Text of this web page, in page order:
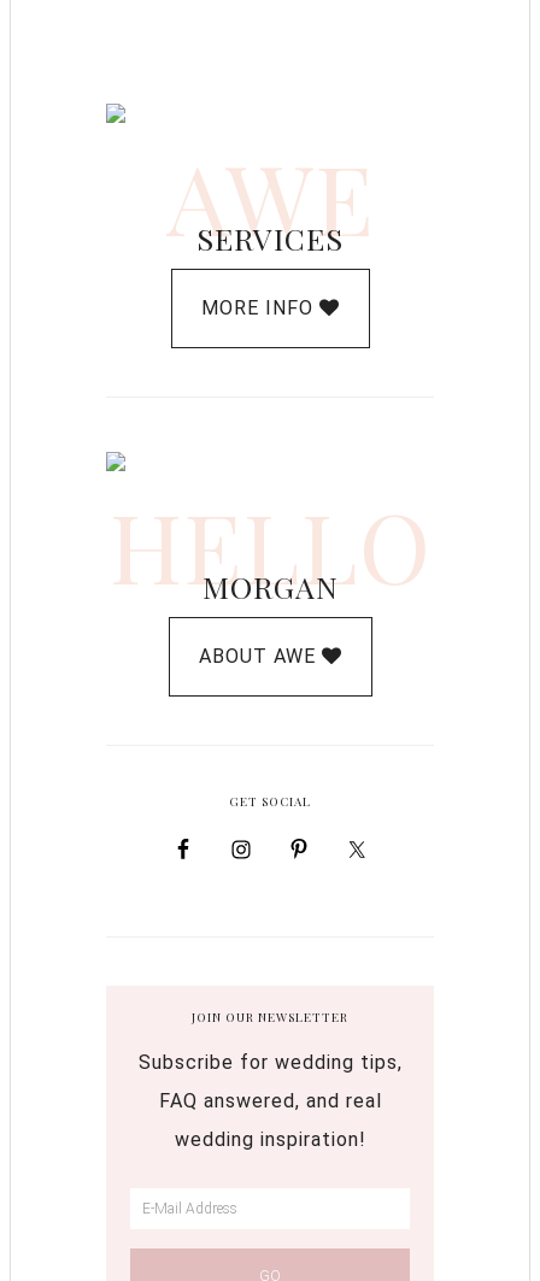
AWE
SERVICES
MORE INFO
HELLO
MORGAN
ABOUT AWE
GET SOCIAL
JOIN OUR NEWSLETTER
Subscribe for wedding tips,
FAQ answered, and real
wedding inspiration!